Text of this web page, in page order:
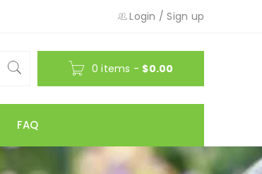
Login /Sign up
0 items - $0.00
FAQ